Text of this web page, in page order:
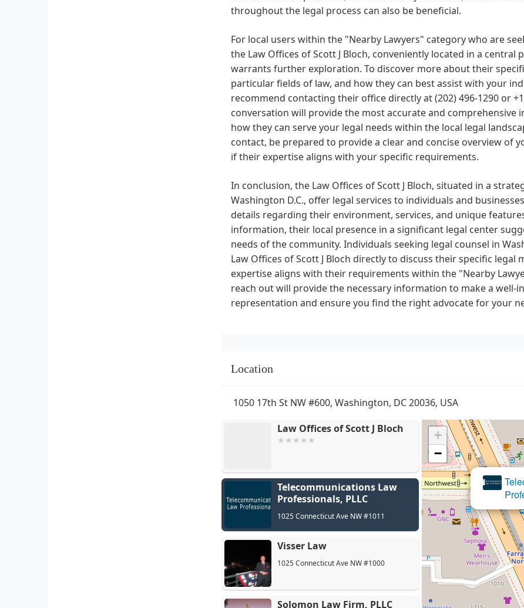
throughout the legal process can also be beneficial.
For local users within the "Nearby Lawyers" category who are
the Law Offices of Scott J Bloch, conveniently located in a
warrants further exploration. To discover more about their
particular fields of law, and how they can best assist with your
recommend contacting their office directly at (202) 496-1290 or
conversation will provide the most accurate and
how they can serve your legal needs within the local legal
contact, be prepared to provide a clear and concise overview of
if their expertise aligns with your specific requirements.
In conclusion, the Law Offices of Scott J Bloch, situated in a
Washington D.C., offer legal services to individuals and
details regarding their environment, services, and unique
information, their local presence in a significant legal center
needs of the community. Individuals seeking legal counsel in
Law Offices of Scott J Bloch directly to discuss their specific
expertise aligns with their requirements within the "Nearby
reach out will provide the necessary information to make a well-
representation and ensure you find the right advocate for your
Location
1050 17th St NW #600, Washington, DC 20036, USA
Law Offices of Scott J Bloch
Telecommunications Law
Professionals, PLLC
1025 Connecticut Ave NW #1011
Visser Law
1025 Connecticut Ave NW #1000
Solomon Law Firm, PLLC
+
−